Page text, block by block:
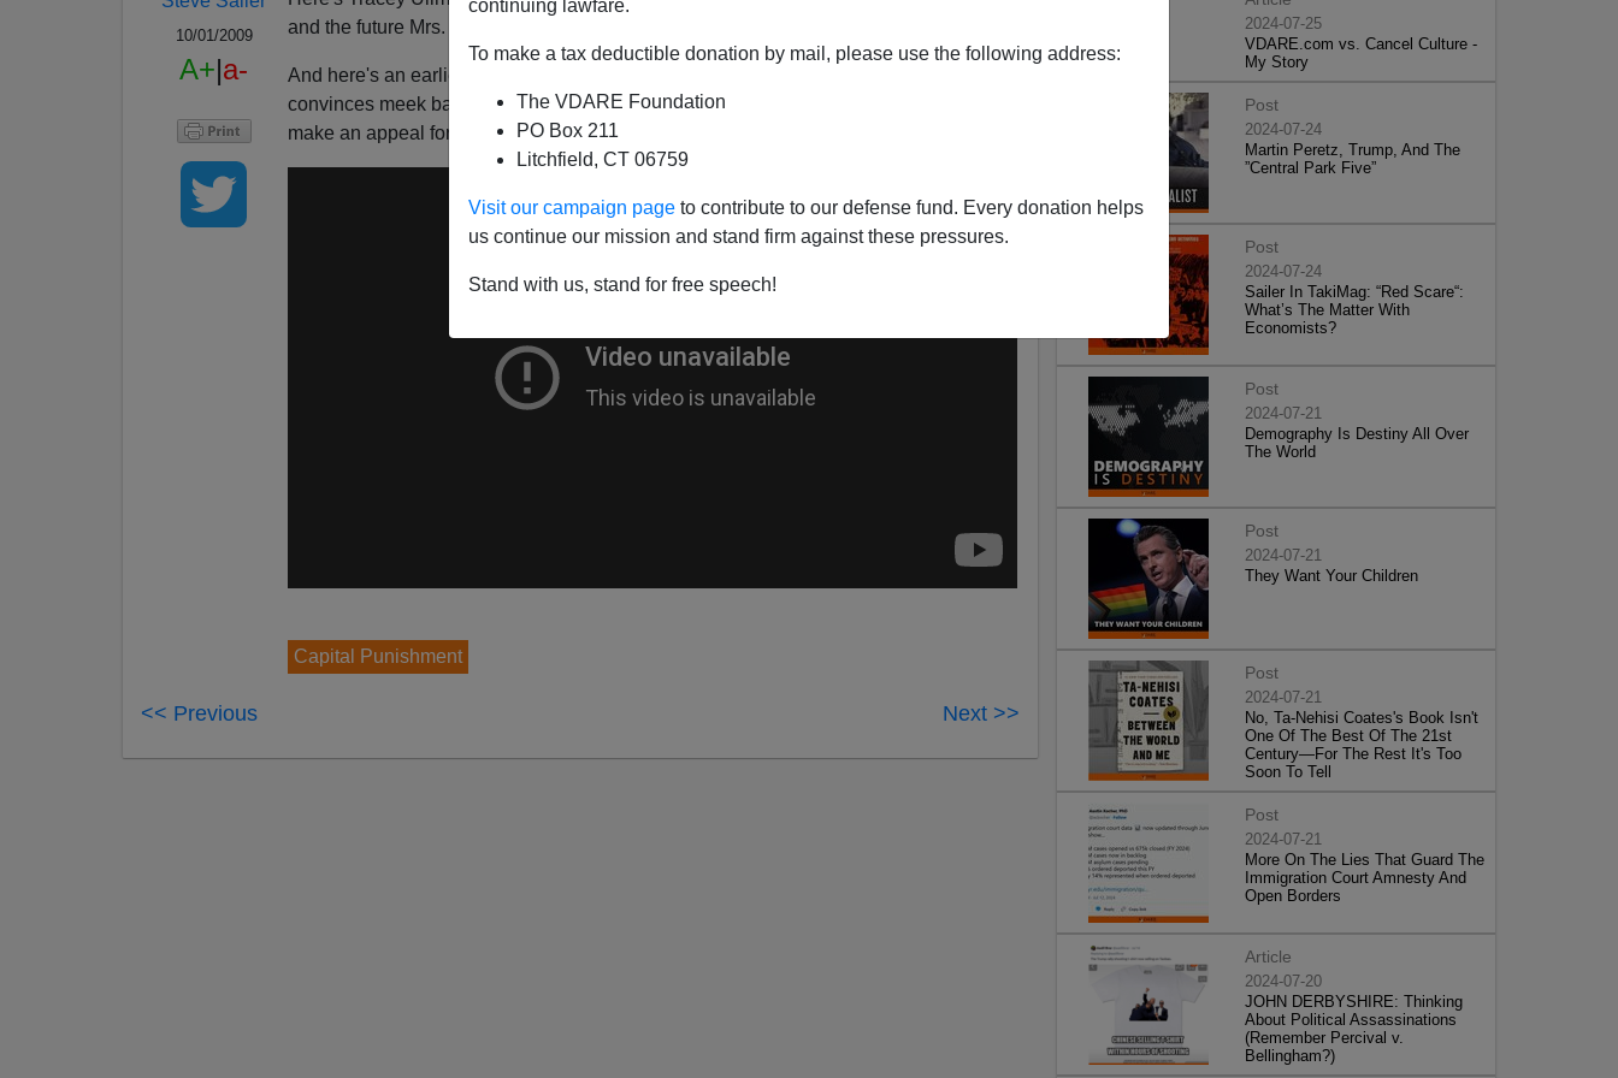
continuing lawfare.
To make a tax deductible donation by mail, please use the following address:
The VDARE Foundation
PO Box 211
Litchfield, CT 06759
Visit our campaign page to contribute to our defense fund. Every donation helps
us continue our mission and stand firm against these pressures.
Stand with us, stand for free speech!
10/01/2009
A+|a-
and the future Mrs. Tastee-Freez Rapist.
And here's an earlier
convinces meek bank teller Kay Clark to marry her Death Row penpal so Sydney can
make an appeal for leniency.
Capital Punishment
<< Previous Next >>
2024-07-25
VDARE.com vs. Cancel Culture -
My Story
Post
2024-07-24
Martin Peretz, Trump, And The
”Central Park Five”
Post
2024-07-24
Sailer In TakiMag: “Red Scare“:
What’s The Matter With
Economists?
Post
2024-07-21
Demography Is Destiny All Over
The World
Post
2024-07-21
They Want Your Children
Post
2024-07-21
No, Ta-Nehisi Coates's Book Isn't
One Of The Best Of The 21st
Century—For The Rest It's Too
Soon To Tell
Post
2024-07-21
More On The Lies That Guard The
Immigration Court Amnesty And
Open Borders
Article
2024-07-20
JOHN DERBYSHIRE: Thinking
About Political Assassinations
(Remember Percival v.
Bellingham?)